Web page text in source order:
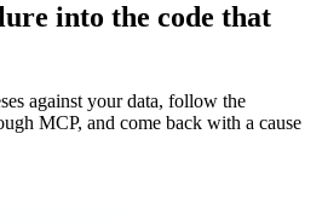
into the code that
against your data, follow the
MCP, and come back with a cause